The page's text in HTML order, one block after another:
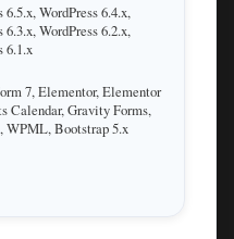
6.5.x, WordPress 6.4.x,
6.3.x, WordPress 6.2.x,
6.1.x
7, Elementor, Elementor
Calendar, Gravity Forms,
WPML, Bootstrap 5.x